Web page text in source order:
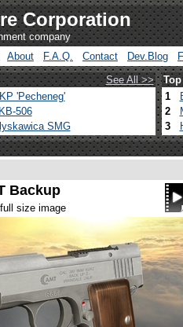
Corporation
company
About F.A.Q. Contact Dev.Blog
See All >>
'Pecheneg'
506
SMG
1
2
3
Backup
size image